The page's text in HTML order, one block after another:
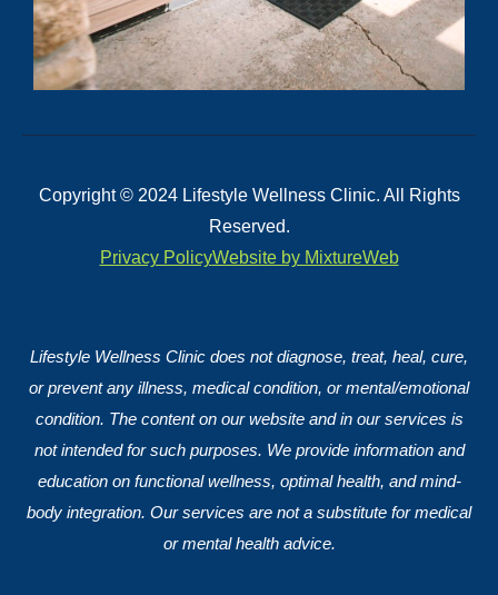
Copyright © 2024 Lifestyle Wellness Clinic. All Rights
Reserved.
Privacy PolicyWebsite by MixtureWeb
Lifestyle Wellness Clinic does not diagnose, treat, heal, cure,
or prevent any illness, medical condition, or mental/emotional
condition. The content on our website and in our services is
not intended for such purposes. We provide information and
education on functional wellness, optimal health, and mind-
body integration. Our services are not a substitute for medical
or mental health advice.